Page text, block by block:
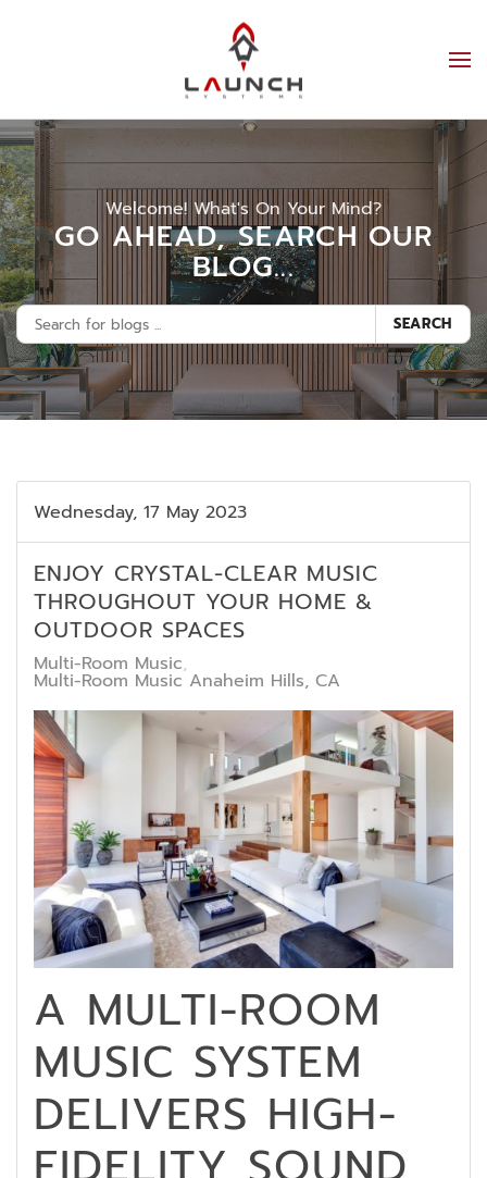
Welcome! What's On Your Mind?
GO AHEAD, SEARCH OUR
BLOG...
SEARCH
Wednesday, 17 May 2023
ENJOY CRYSTAL-CLEAR MUSIC
THROUGHOUT YOUR HOME &
OUTDOOR SPACES
Multi-Room Music
Multi-Room Music Anaheim Hills, CA
A MULTI-ROOM
MUSIC SYSTEM
DELIVERS HIGH-